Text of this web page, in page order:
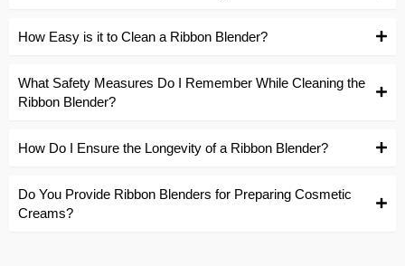
How Easy is it to Clean a Ribbon Blender?
What Safety Measures Do I Remember While Cleaning the
Ribbon Blender?
How Do I Ensure the Longevity of a Ribbon Blender?
Do You Provide Ribbon Blenders for Preparing Cosmetic
Creams?